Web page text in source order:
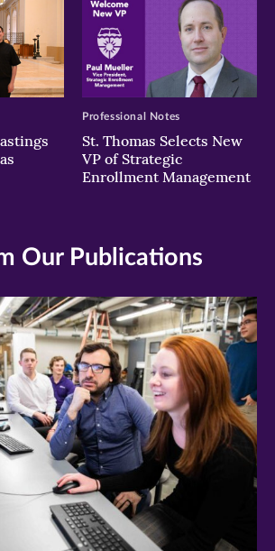
St. Thomas Selects New
VP of Strategic
Enrollment Management
Professional Notes
Our Publications
>